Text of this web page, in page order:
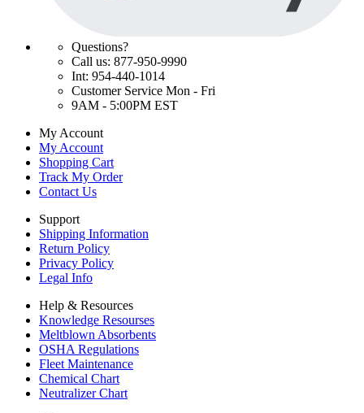
Questions?
Call us: 877-950-9990
Int: 954-440-1014
Customer Service Mon - Fri
9AM - 5:00PM EST
My Account
My Account
Shopping Cart
Track My Order
Contact Us
Support
Shipping Information
Return Policy
Privacy Policy
Legal Info
Help & Resources
Knowledge Resourses
Meltblown Absorbents
OSHA Regulations
Fleet Maintenance
Chemical Chart
Neutralizer Chart